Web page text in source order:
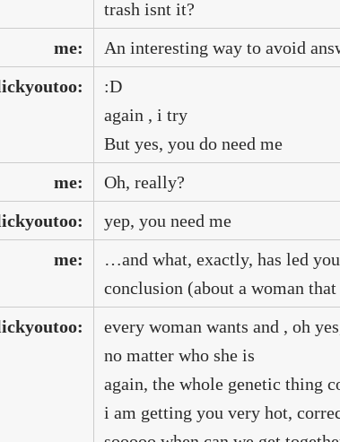
trash isnt it?
me:
An interesting way to avoid
:D
again , i try
But yes, you do need me
me:
Oh, really?
yep, you need me
me:
…and what, exactly, has led
conclusion (about a woman
every woman wants and , oh
no matter who she is
again, the whole genetic thing
i am getting you very hot,